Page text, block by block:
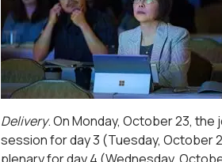
Delivery. On Monday, October 23,
session for day 3 (Tuesday, October